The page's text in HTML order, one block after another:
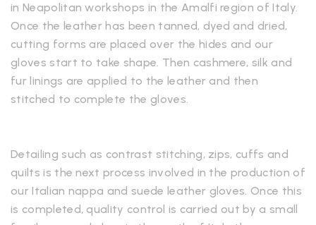
in Neapolitan workshops in the Amalfi region of Italy.
Once the leather has been tanned, dyed and dried,
cutting forms are placed over the hides and our
gloves start to take shape. Then cashmere, silk and
fur linings are applied to the leather and then
stitched to complete the gloves.
Detailing such as contrast stitching, zips, cuffs and
quilts is the next process involved in the production of
our Italian nappa and suede leather gloves. Once this
is completed, quality control is carried out by a small